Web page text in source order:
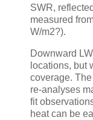
SWR,
measured
W/m2?).
Downward
locations, but
coverage.
re-analyses
fit
heat can be